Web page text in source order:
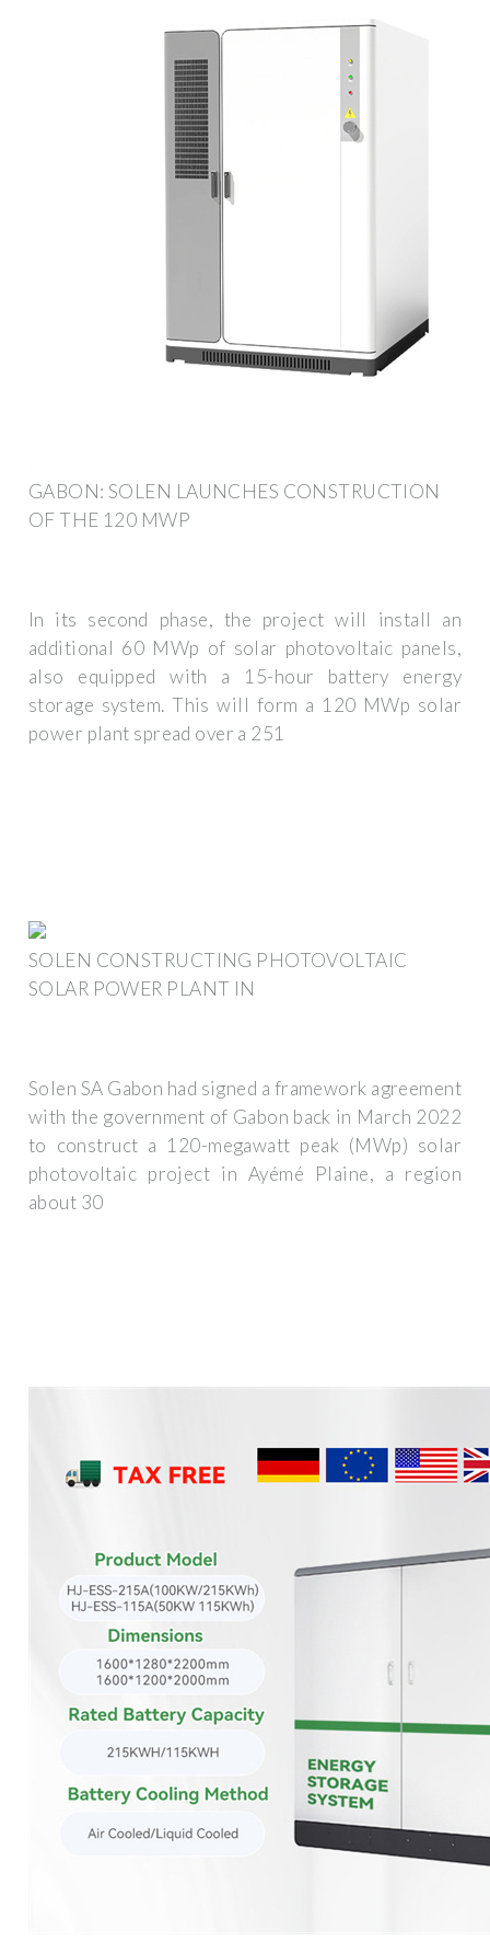
GABON: SOLEN LAUNCHES CONSTRUCTION
OF THE 120 MWP
In its second phase, the project will install an
additional 60 MWp of solar photovoltaic panels,
also equipped with a 15-hour battery energy
storage system. This will form a 120 MWp solar
power plant spread over a 251
SOLEN CONSTRUCTING PHOTOVOLTAIC
SOLAR POWER PLANT IN
Solen SA Gabon had signed a framework agreement
with the government of Gabon back in March 2022
to construct a 120-megawatt peak (MWp) solar
photovoltaic project in Ayémé Plaine, a region
about 30